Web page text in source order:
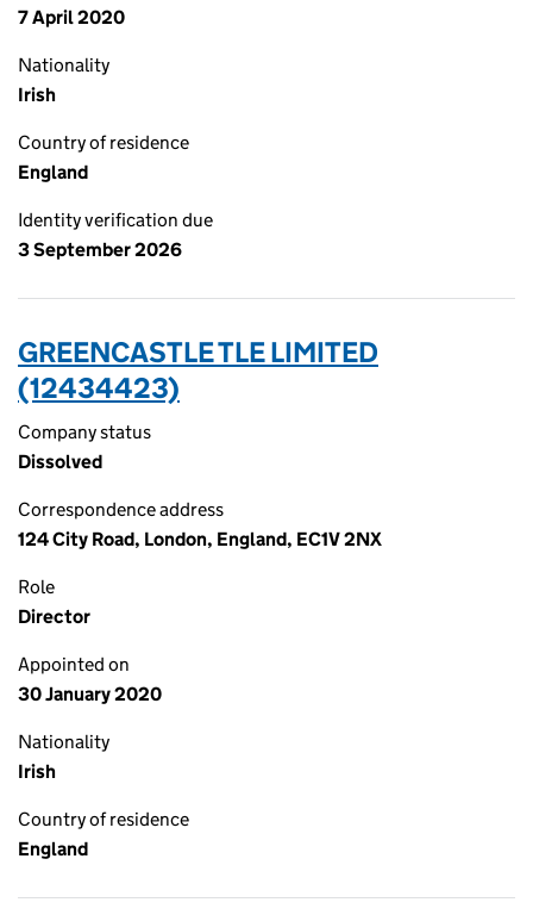
7 April 2020
Nationality
Irish
Country of residence
England
Identity verification due
3 September 2026
GREENCASTLE TLE LIMITED
(12434423)
Company status
Dissolved
Correspondence address
124 City Road, London, England, EC1V 2NX
Role
Director
Appointed on
30 January 2020
Nationality
Irish
Country of residence
England